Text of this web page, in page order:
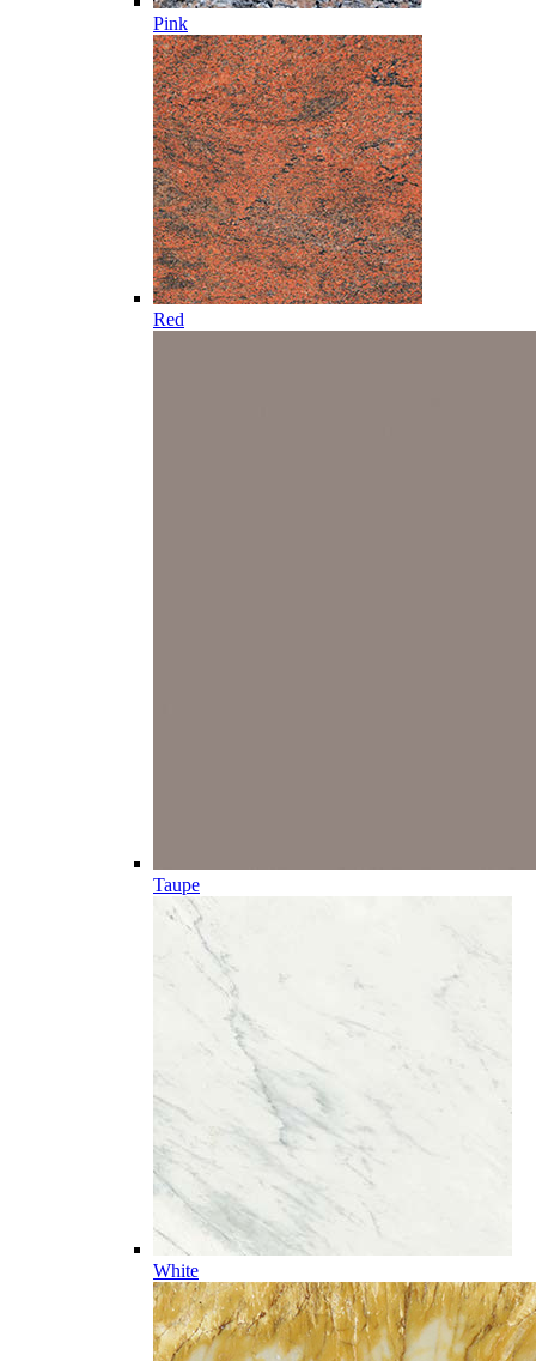
Pink
Red
Taupe
White